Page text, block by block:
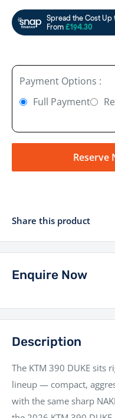
Payment Options :
Full Payment
Reserve
Share this product
Enquire Now
Description
The KTM 390 DUKE sits
lineup — compact,
with the same sharp